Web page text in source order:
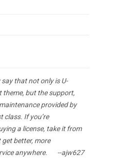
that not only is U-
theme, but the support,
provided by
class. If you’re
a license, take it from
get better, more
anywhere.
--ajw627